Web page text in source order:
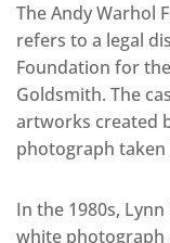
The Andy Warhol
refers to a legal
Foundation for
Goldsmith. The
artworks created
photograph taken
In the 1980s,
white photograph